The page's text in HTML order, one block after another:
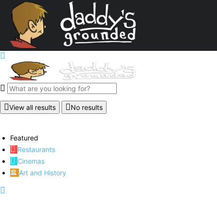
View all results No results
Featured
Restaurants
Cinemas
Art and History